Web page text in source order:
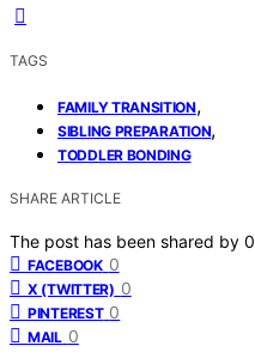
TAGS
FAMILY TRANSITION,
SIBLING PREPARATION,
TODDLER BONDING
SHARE ARTICLE
The post has been shared by 0
FACEBOOK 0
X (TWITTER) 0
PINTEREST 0
MAIL 0